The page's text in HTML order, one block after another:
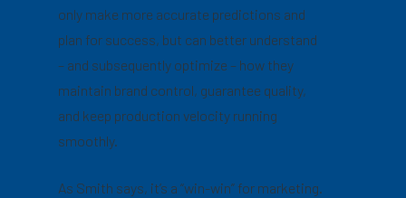
only make more accurate predictions and
plan for success, but can better understand
– and subsequently optimize – how they
maintain brand control, guarantee quality,
and keep production velocity running
smoothly.
As Smith says, it’s a “win-win” for marketing.